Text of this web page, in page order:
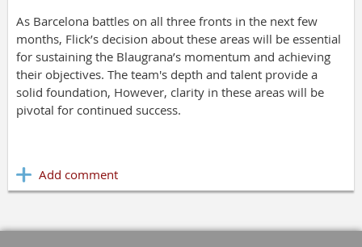
As Barcelona battles on all three fronts in the next few
months, Flick’s decision about these areas will be essential
for sustaining the Blaugrana’s momentum and achieving
their objectives. The team's depth and talent provide a
solid foundation, However, clarity in these areas will be
pivotal for continued success.